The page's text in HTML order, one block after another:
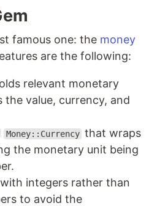
famous one: the money
are the following:
relevant monetary
the value, currency, and
Money::Currency that wraps
the monetary unit being
integers rather than
to avoid the